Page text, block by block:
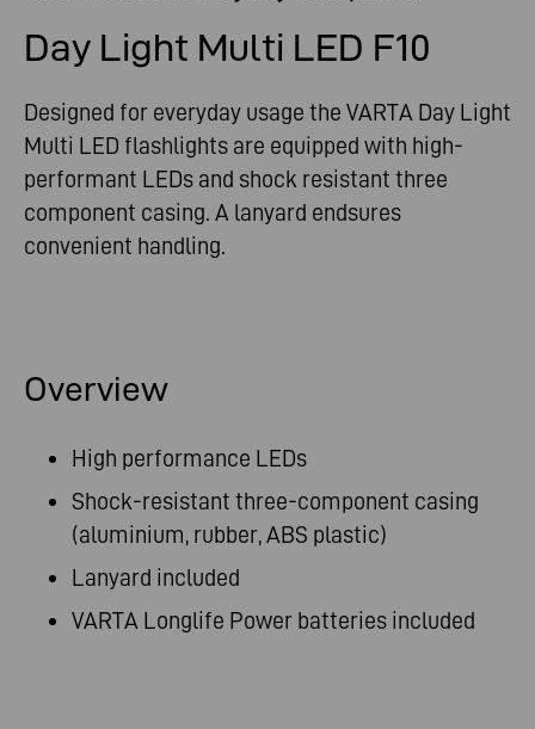
Day Light Multi LED F10
Designed for everyday usage the VARTA Day Light
Multi LED flashlights are equipped with high-
performant LEDs and shock resistant three
component casing. A lanyard endsures
convenient handling.
Overview
High performance LEDs
Shock-resistant three-component casing
(aluminium, rubber, ABS plastic)
Lanyard included
VARTA Longlife Power batteries included